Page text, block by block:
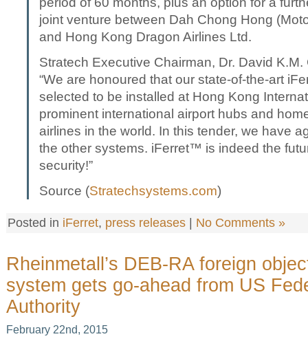
joint venture between Dah Chong Hong
and Hong Kong Dragon Airlines Ltd.
Stratech Executive Chairman, Dr. David
“We are honoured that our state-of-the-art
selected to be installed at Hong Kong
prominent international airport hubs and
airlines in the world. In this tender, we have
the other systems. iFerret™ is indeed the
security!”
Source (Stratechsystems.com)
Posted in iFerret, press releases No Comments »
Rheinmetall’s DEB-RA foreign
system gets go-ahead from US
Authority
February 22nd, 2015